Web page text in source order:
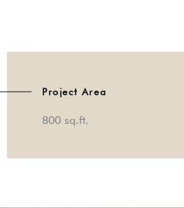
Project Area
800 sq.ft.